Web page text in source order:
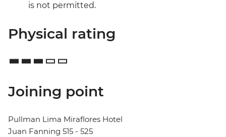
is not permitted.
Physical rating
Joining point
Pullman Lima Miraflores Hotel
Juan Fanning 515 - 525